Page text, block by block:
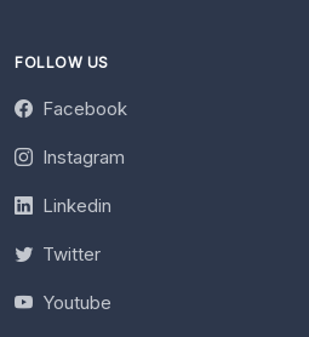
FOLLOW US
Facebook
Instagram
Linkedin
Twitter
Youtube